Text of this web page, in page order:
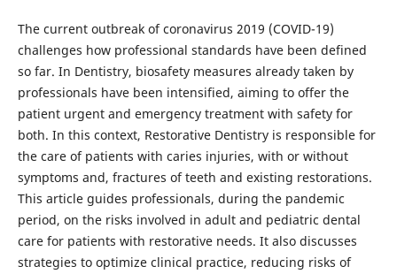
The current outbreak of coronavirus 2019 (COVID-19)
challenges how professional standards have been defined
so far. In Dentistry, biosafety measures already taken by
professionals have been intensified, aiming to offer the
patient urgent and emergency treatment with safety for
both. In this context, Restorative Dentistry is responsible for
the care of patients with caries injuries, with or without
symptoms and, fractures of teeth and existing restorations.
This article guides professionals, during the pandemic
period, on the risks involved in adult and pediatric dental
care for patients with restorative needs. It also discusses
strategies to optimize clinical practice, reducing risks of